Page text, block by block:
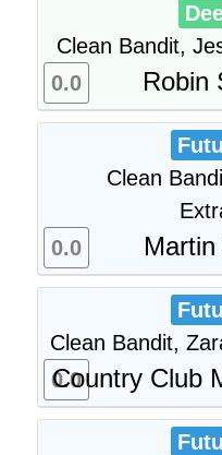
Clean Bandit,
Robin
0.0
Clean
0.0
Clean Bandit,
Country Club
0.0